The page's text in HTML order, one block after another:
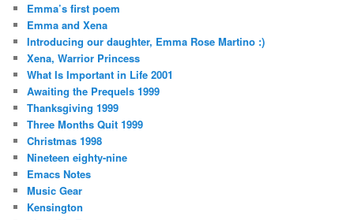
Emma’s first poem
Emma and Xena
Introducing our daughter, Emma Rose Martino :)
Xena, Warrior Princess
What Is Important in Life 2001
Awaiting the Prequels 1999
Thanksgiving 1999
Three Months Quit 1999
Christmas 1998
Nineteen eighty-nine
Emacs Notes
Music Gear
Kensington